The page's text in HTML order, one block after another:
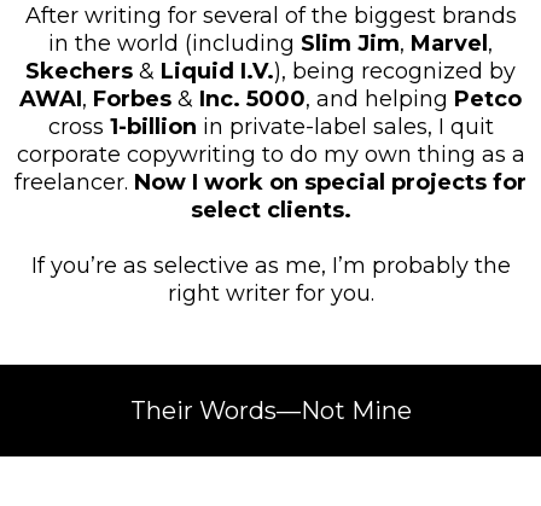
After writing for several of the biggest brands
in the world (including Slim Jim, Marvel,
Skechers & Liquid I.V.), being recognized by
AWAI, Forbes & Inc. 5000, and helping Petco
cross 1-billion in private-label sales, I quit
corporate copywriting to do my own thing as a
freelancer. Now I work on special projects for
select clients.
If you’re as selective as me, I’m probably the
right writer for you.
Their Words—Not Mine